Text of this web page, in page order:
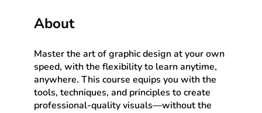
About
Master the art of graphic design at your own
speed, with the flexibility to learn anytime,
anywhere. This course equips you with the
tools, techniques, and principles to create
professional-quality visuals—without the